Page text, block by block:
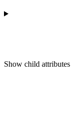
Show child attributes